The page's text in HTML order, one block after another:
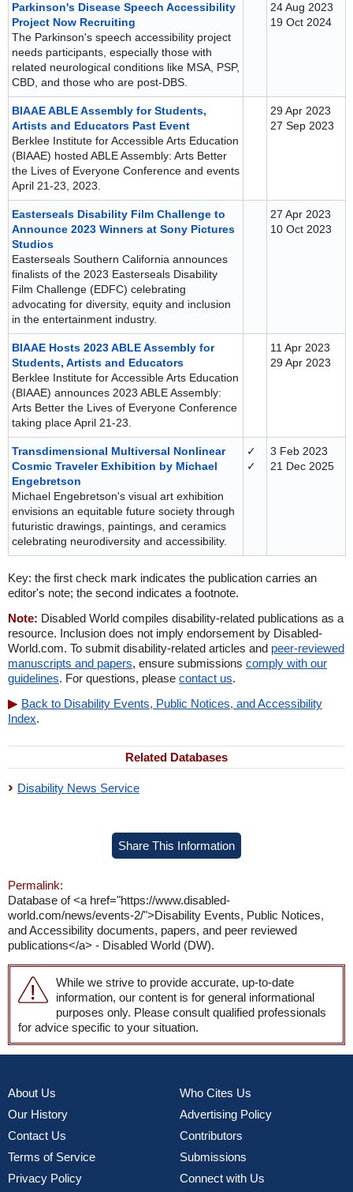
Parkinson's Disease Speech Accessibility
Project Now Recruiting
The Parkinson's speech accessibility project
needs participants, especially those with
related neurological conditions like MSA, PSP,
CBD, and those who are post-DBS.
24 Aug 2023
19 Oct 2024
BIAAE ABLE Assembly for Students,
Artists and Educators Past Event
Berklee Institute for Accessible Arts Education
(BIAAE) hosted ABLE Assembly: Arts Better
the Lives of Everyone Conference and events
April 21-23, 2023.
29 Apr 2023
27 Sep 2023
Easterseals Disability Film Challenge to
Announce 2023 Winners at Sony Pictures
Studios
Easterseals Southern California announces
finalists of the 2023 Easterseals Disability
Film Challenge (EDFC) celebrating
advocating for diversity, equity and inclusion
in the entertainment industry.
27 Apr 2023
10 Oct 2023
BIAAE Hosts 2023 ABLE Assembly for
Students, Artists and Educators
Berklee Institute for Accessible Arts Education
(BIAAE) announces 2023 ABLE Assembly:
Arts Better the Lives of Everyone Conference
taking place April 21-23.
11 Apr 2023
29 Apr 2023
Transdimensional Multiversal Nonlinear
Cosmic Traveler Exhibition by Michael
Engebretson
Michael Engebretson's visual art exhibition
envisions an equitable future society through
futuristic drawings, paintings, and ceramics
celebrating neurodiversity and accessibility.
✓
✓
3 Feb 2023
21 Dec 2025
Key: the first check mark indicates the publication carries an
editor's note; the second indicates a footnote.
Note: Disabled World compiles disability-related publications as a
resource. Inclusion does not imply endorsement by Disabled-
World.com. To submit disability-related articles and peer-reviewed
manuscripts and papers, ensure submissions comply with our
guidelines. For questions, please contact us.
Back to Disability Events, Public Notices, and Accessibility
Index.
Related Databases
Disability News Service
Share This Information
Permalink:
Database of <a href="https://www.disabled-
world.com/news/events-2/">Disability Events, Public Notices,
and Accessibility documents, papers, and peer reviewed
publications</a> - Disabled World (DW).
While we strive to provide accurate, up-to-date
information, our content is for general informational
purposes only. Please consult qualified professionals
for advice specific to your situation.
About Us
Our History
Contact Us
Terms of Service
Privacy Policy
Who Cites Us
Advertising Policy
Contributors
Submissions
Connect with Us